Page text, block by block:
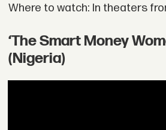
Where to watch: In theaters
‘The Smart Money
(Nigeria)